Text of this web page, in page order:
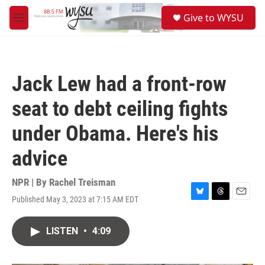
Skip to main content
M
e
Give to WYSU
Jack Lew had a front-row
seat to debt ceiling fights
under Obama. Here's his
advice
NPR | By Rachel Treisman
Published May 3, 2023 at 7:15 AM EDT
B
T
E
LISTEN • 4:09